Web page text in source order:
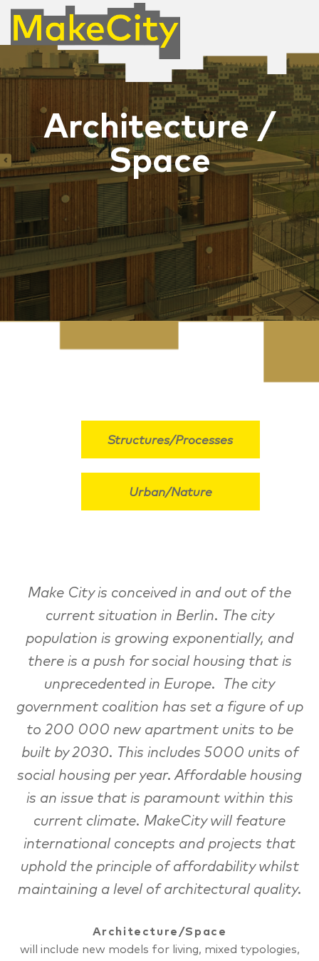
Architecture /
Space
Structures/Processes
Urban/Nature
Make City is conceived in and out of the
current situation in Berlin. The city
population is growing exponentially, and
there is a push for social housing that is
unprecedented in Europe. The city
government coalition has set a figure of up
to 200 000 new apartment units to be
built by 2030. This includes 5000 units of
social housing per year. Affordable housing
is an issue that is paramount within this
current climate. MakeCity will feature
international concepts and projects that
uphold the principle of affordability whilst
maintaining a level of architectural quality.
Architecture/Space
will include new models for living, mixed typologies,